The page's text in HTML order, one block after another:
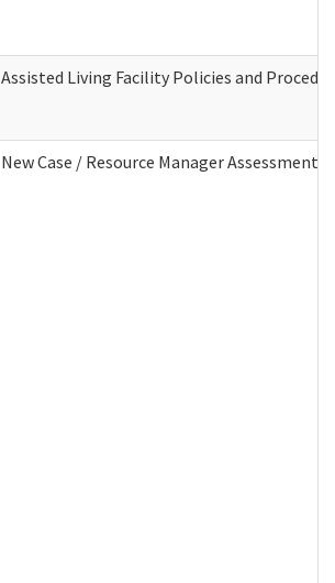
Assisted Living Facility Policies and
New Case / Resource Manager